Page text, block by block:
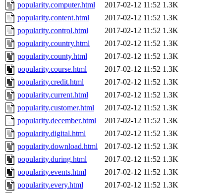
popularity.computer.html
2017-02-12 11:52 1.3K
popularity.content.html
2017-02-12 11:52 1.3K
popularity.control.html
2017-02-12 11:52 1.3K
popularity.country.html
2017-02-12 11:52 1.3K
popularity.county.html
2017-02-12 11:52 1.3K
popularity.course.html
2017-02-12 11:52 1.3K
popularity.credit.html
2017-02-12 11:52 1.3K
popularity.current.html
2017-02-12 11:52 1.3K
popularity.customer.html
2017-02-12 11:52 1.3K
popularity.december.html
2017-02-12 11:52 1.3K
popularity.digital.html
2017-02-12 11:52 1.3K
popularity.download.html
2017-02-12 11:52 1.3K
popularity.during.html
2017-02-12 11:52 1.3K
popularity.events.html
2017-02-12 11:52 1.3K
popularity.every.html
2017-02-12 11:52 1.3K